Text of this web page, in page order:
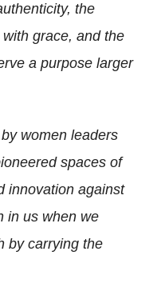
the
grace, and the
a purpose larger
women leaders
spaces of
innovation against
in us when we
by carrying the